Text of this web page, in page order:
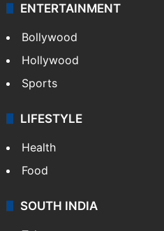
ENTERTAINMENT
Bollywood
Hollywood
Sports
LIFESTYLE
Health
Food
SOUTH INDIA